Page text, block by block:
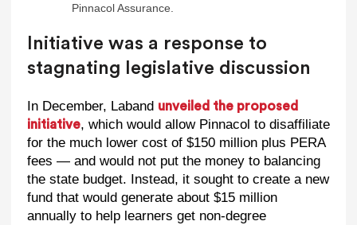
Pinnacol Assurance.
Initiative was a response to
stagnating legislative discussion
In December, Laband unveiled the proposed
initiative, which would allow Pinnacol to disaffiliate
for the much lower cost of $150 million plus PERA
fees — and would not put the money to balancing
the state budget. Instead, it sought to create a new
fund that would generate about $15 million
annually to help learners get non-degree